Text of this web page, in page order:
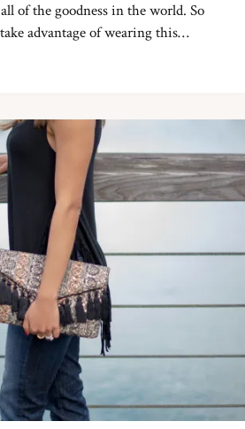
of the goodness in the world. So
advantage of wearing this…